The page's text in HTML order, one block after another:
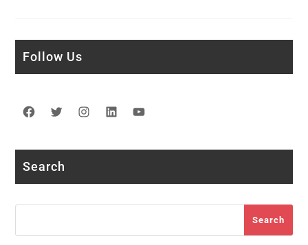
Follow Us
Facebook
TwitterInstagram
LinkedIn
Search
Search